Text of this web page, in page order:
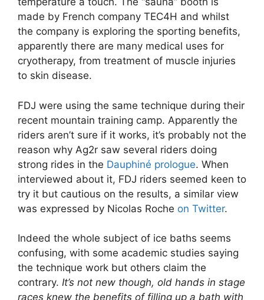
made by French company TEC4H and whilst
the company is exploring the sporting benefits,
apparently there are many medical uses for
cryotherapy, from treatment of muscle injuries
to skin disease.
FDJ were using the same technique during their
recent mountain training camp. Apparently the
riders aren’t sure if it works, it’s probably not the
reason why Ag2r saw several riders doing
strong rides in the Dauphiné prologue. When
interviewed about it, FDJ riders seemed keen to
try it but cautious on the results, a similar view
was expressed by Nicolas Roche on Twitter.
Indeed the whole subject of ice baths seems
confusing, with some academic studies saying
the technique work but others claim the
contrary. It’s not new though, old hands in stage
races knew the benefits of filling up a bath with